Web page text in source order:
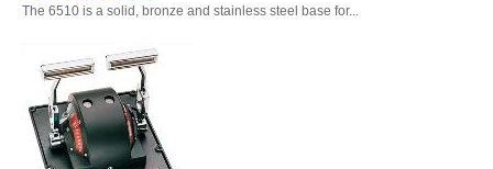
The 6510 is a solid, bronze and stainless steel base for...